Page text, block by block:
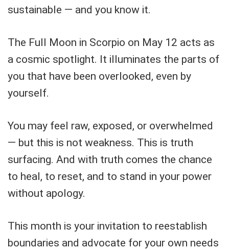
sustainable — and you know it.
The Full Moon in Scorpio on May 12 acts as
a cosmic spotlight. It illuminates the parts of
you that have been overlooked, even by
yourself.
You may feel raw, exposed, or overwhelmed
— but this is not weakness. This is truth
surfacing. And with truth comes the chance
to heal, to reset, and to stand in your power
without apology.
This month is your invitation to reestablish
boundaries and advocate for your own needs